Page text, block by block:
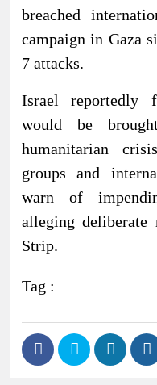
breached
campaign in Gaza
7 attacks.
Israel reportedly
would be
humanitarian
groups and
warn of
alleging
Strip.
Tag :